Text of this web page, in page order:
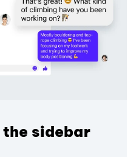
the sidebar